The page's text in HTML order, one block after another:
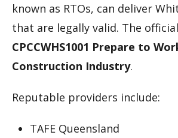
known as RTOs, can deliver
that are legally valid. The
CPCCWHS1001 Prepare to
Construction Industry.
Reputable providers include:
TAFE Queensland